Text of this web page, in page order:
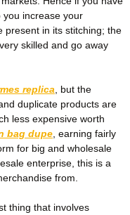
you increase your
present in its stitching; the
skilled and go away
replica , but the
duplicate products are
less expensive worth
bag dupe , earning fairly
for big and wholesale
enterprise, this is a
from.
thing that involves